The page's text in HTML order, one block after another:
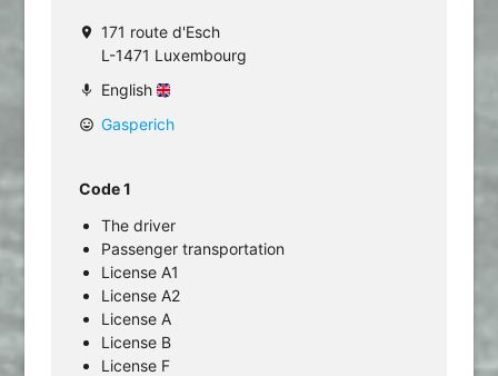
location_on
171 route d'Esch
L-1471 Luxembourg
mic English
mood Gasperich
Code 1
The driver
Passenger transportation
License A1
License A2
License A
License B
License F